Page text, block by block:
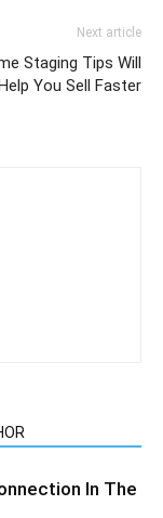
Next article
Staging Tips Will
You Sell Faster
In The